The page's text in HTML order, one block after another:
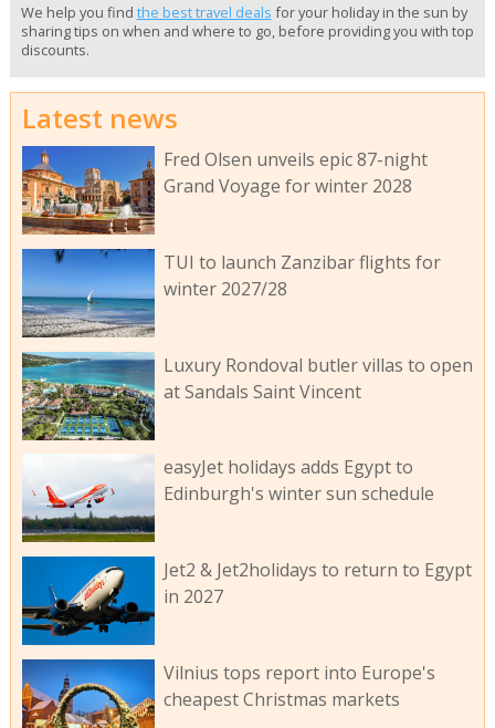
We help you find the best travel deals for your holiday in the sun by
sharing tips on when and where to go, before providing you with top
discounts.
Latest news
Fred Olsen unveils epic 87-night
Grand Voyage for winter 2028
TUI to launch Zanzibar flights for
winter 2027/28
Luxury Rondoval butler villas to open
at Sandals Saint Vincent
easyJet holidays adds Egypt to
Edinburgh's winter sun schedule
Jet2 & Jet2holidays to return to Egypt
in 2027
Vilnius tops report into Europe's
cheapest Christmas markets